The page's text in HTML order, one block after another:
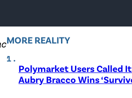
MORE REALITY
Polymarket Users Called
Aubry Bracco Wins